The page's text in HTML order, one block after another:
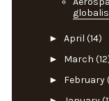
► April (14)
► March
► February